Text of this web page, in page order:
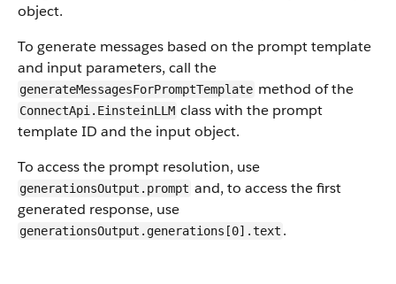
object.
To generate messages based on the prompt template
and input parameters, call the
generateMessagesForPromptTemplate method of the
ConnectApi.EinsteinLLM class with the prompt
template ID and the input object.
To access the prompt resolution, use
generationsOutput.prompt and, to access the first
generated response, use
generationsOutput.generations[0].text .